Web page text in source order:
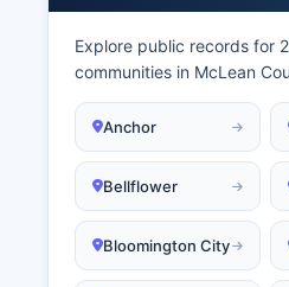
Explore public records for
communities in McLean
Anchor
Bellflower
Bloomington City